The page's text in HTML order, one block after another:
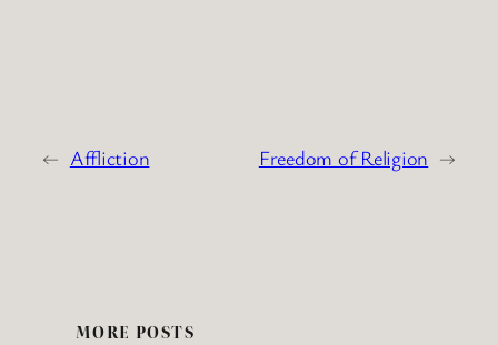
← Affliction Freedom of Religion →
MORE POSTS